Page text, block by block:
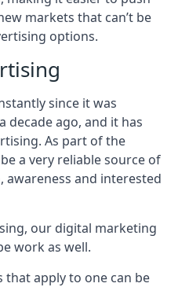
markets that can’t be
options.
since it was
decade ago, and it has
As part of the
a very reliable source of
and interested
our digital marketing
work as well.
that apply to one can be